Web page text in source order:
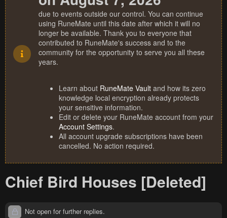
due to events outside our control. You can continue
using RuneMate until this date after which it will no
longer be available. Thank you to everyone that
contributed to RuneMate's success and to the
community for the opportunity to serve you all these
years.
Learn about RuneMate Vault and how its zero
knowledge local encryption already protects
your sensitive information.
Edit or delete your RuneMate account from your
Account Settings.
All account upgrade subscriptions have been
cancelled. No action required.
Chief Bird Houses [Deleted]
Not open for further replies.